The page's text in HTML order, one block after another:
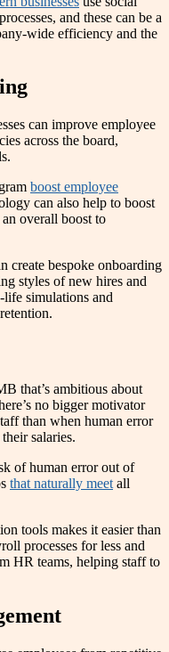
and these can be a
wide efficiency and the
can improve employee
across the board,
boost employee
can also help to boost
overall boost to
create bespoke onboarding
styles of new hires and
simulations and
that’s ambitious about
no bigger motivator
than when human error
salaries.
of human error out of
that naturally meet all
tools makes it easier than
processes for less and
HR teams, helping staff to